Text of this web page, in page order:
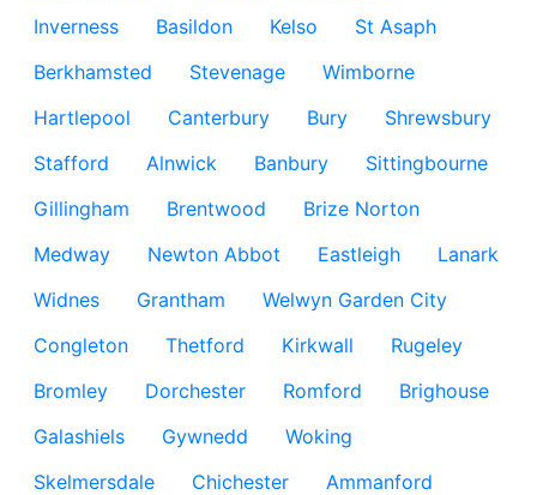
Inverness
Basildon Kelso
St Asaph
Berkhamsted
Stevenage
Wimborne
Hartlepool
Canterbury Bury
Shrewsbury
Stafford
Alnwick Banbury
Sittingbourne
Gillingham
Brentwood
Brize Norton
Medway
Newton Abbot Eastleigh
Lanark
Widnes
Grantham
Welwyn Garden City
Congleton
Thetford Kirkwall
Rugeley
Bromley
Dorchester Romford
Brighouse
Galashiels
Gywnedd
Woking
Skelmersdale
Chichester
Ammanford